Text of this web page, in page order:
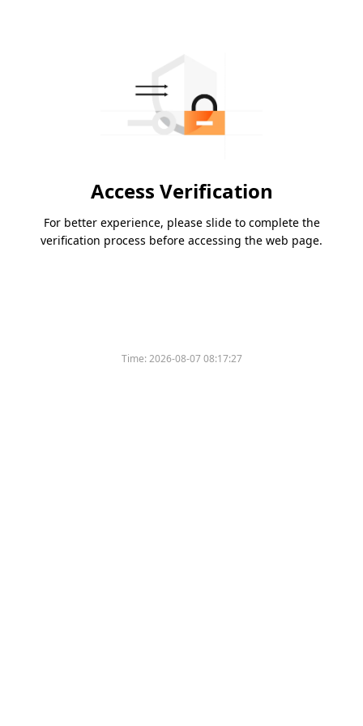
Access Verification
For better experience, please slide to complete the
verification process before accessing the web page.
Time:2026-08-07 08:17:27